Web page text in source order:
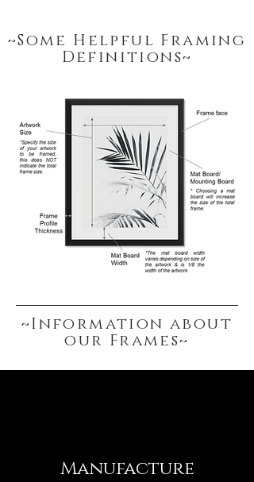
~Some Helpful Framing
Definitions~
~Information about
our Frames~
Manufacture